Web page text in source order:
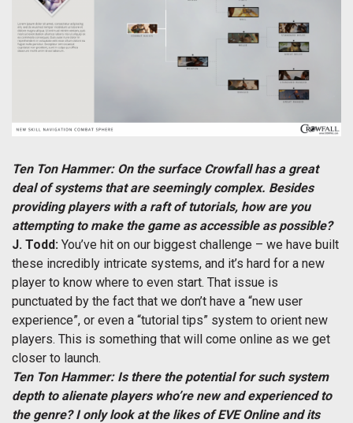
Ten Ton Hammer: On the surface Crowfall has a great
deal of systems that are seemingly complex. Besides
providing players with a raft of tutorials, how are you
attempting to make the game as accessible as possible?
J. Todd: You’ve hit on our biggest challenge – we have built
these incredibly intricate systems, and it’s hard for a new
player to know where to even start. That issue is
punctuated by the fact that we don’t have a “new user
experience”, or even a “tutorial tips” system to orient new
players. This is something that will come online as we get
closer to launch.
Ten Ton Hammer: Is there the potential for such system
depth to alienate players who’re new and experienced to
the genre? I only look at the likes of EVE Online and its